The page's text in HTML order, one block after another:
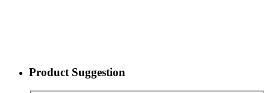
Product Suggestion